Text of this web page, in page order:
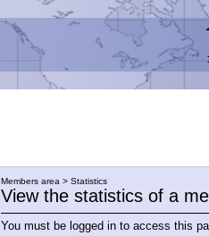
Members area > Statistics
View the statistics of a
You must be logged in to access this